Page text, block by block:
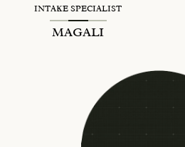
INTAKE SPECIALIST
MAGALI